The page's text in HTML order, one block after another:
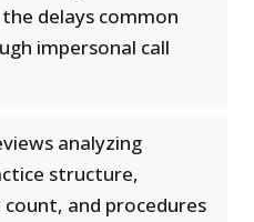
delays common
impersonal call
analyzing
structure,
and procedures